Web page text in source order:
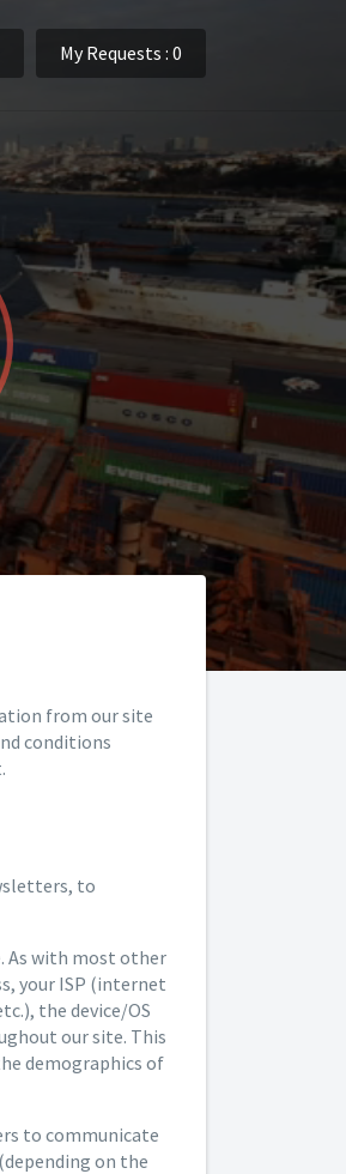
My Requests : 0
from our site
conditions
to
As with most other
your ISP (internet
the device/OS
our site. This
demographics of
to communicate
on the